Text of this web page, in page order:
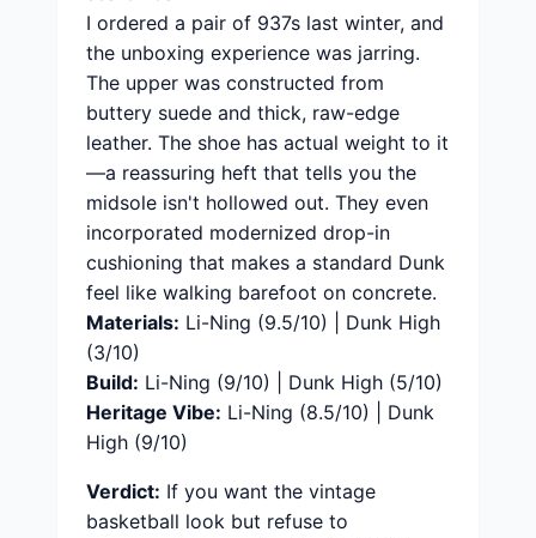
I ordered a pair of 937s last winter, and
the unboxing experience was jarring.
The upper was constructed from
buttery suede and thick, raw-edge
leather. The shoe has actual weight to it
—a reassuring heft that tells you the
midsole isn't hollowed out. They even
incorporated modernized drop-in
cushioning that makes a standard Dunk
feel like walking barefoot on concrete.
Materials: Li-Ning (9.5/10) | Dunk High
(3/10)
Build: Li-Ning (9/10) | Dunk High (5/10)
Heritage Vibe: Li-Ning (8.5/10) | Dunk
High (9/10)
Verdict: If you want the vintage
basketball look but refuse to